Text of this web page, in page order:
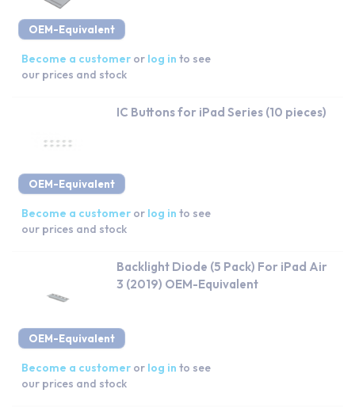
OEM-Equivalent
Become a customer or log in to see
our prices and stock
OEM-Equivalent
IC Buttons for iPad Series (10 pieces)
Become a customer or log in to see
our prices and stock
OEM-Equivalent
Backlight Diode (5 Pack) For iPad Air
3 (2019) OEM-Equivalent
Become a customer or log in to see
our prices and stock